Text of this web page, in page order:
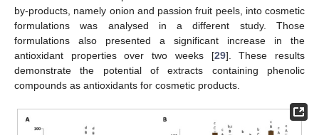
by-products, namely onion and passion fruit peels, into cosmetic
formulations was analysed in a different study. Those
formulations also presented a significant increase in the
antioxidant properties over two weeks [29]. These results
demonstrate the potential of extracts containing phenolic
compounds as antioxidants for cosmetic products.